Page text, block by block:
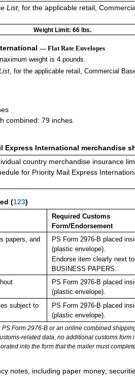
List, for the applicable retail,
Weight Limit: 66 lbs.
— Flat Rate Envelopes
weight is 4 pounds.
, for the applicable retail, Commercial
combined: 79 inches
Express International merchandise
country merchandise insurance
for Priority Mail Express
(123)
Required Customs
Form/Endorsement
papers, and
PS Form 2976-B placed
(plastic envelope).
Endorse item clearly next
BUSINESS PAPERS.
PS Form 2976-B placed
(plastic envelope).
subject to
PS Form 2976-B placed
(plastic envelope).
Form 2976-B or an online combined
related data, no additional customs form
into the form that the mailer must
notes, including paper money;